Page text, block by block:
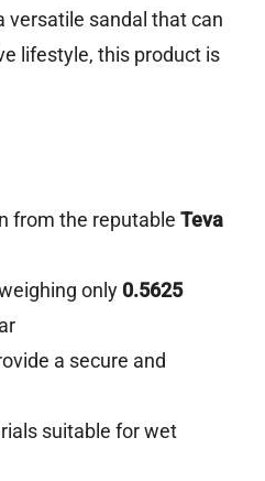
versatile sandal that can
lifestyle, this product is
from the reputable Teva
only 0.5625
a secure and
suitable for wet